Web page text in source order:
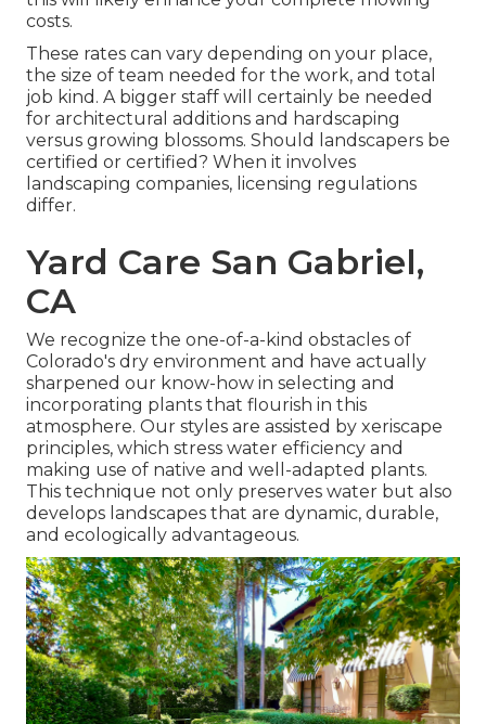
costs.
These rates can vary depending on your place,
the size of team needed for the work, and total
job kind. A bigger staff will certainly be needed
for architectural additions and hardscaping
versus growing blossoms. Should landscapers be
certified or certified? When it involves
landscaping companies, licensing regulations
differ.
Yard Care San Gabriel,
CA
We recognize the one-of-a-kind obstacles of
Colorado's dry environment and have actually
sharpened our know-how in selecting and
incorporating plants that flourish in this
atmosphere. Our styles are assisted by xeriscape
principles, which stress water efficiency and
making use of native and well-adapted plants.
This technique not only preserves water but also
develops landscapes that are dynamic, durable,
and ecologically advantageous.